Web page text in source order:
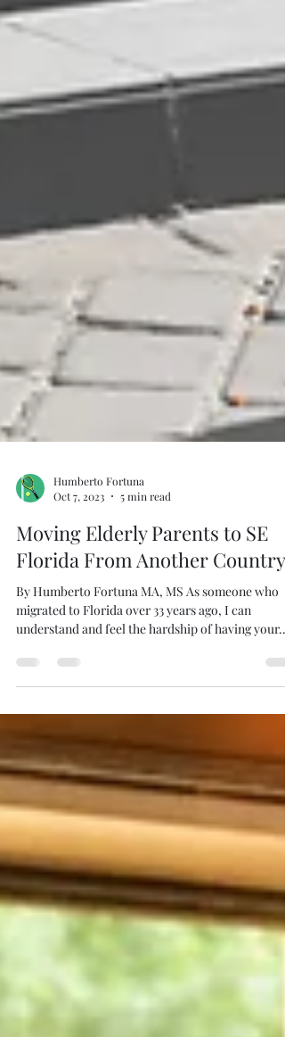
Oct 7, 2023
5 min read
Moving Elderly Parents to SE
Florida From Another Country
By Humberto Fortuna MA, MS As someone who
understand and feel the hardship of having your...